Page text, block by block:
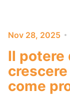
Nov 28, 2025
Il potere
come